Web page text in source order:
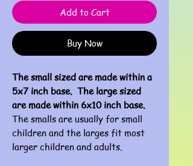
Add to Cart
Buy Now
The small sized are made within a
5x7 inch base. The large sized
are made within 6x10 inch base.
The smalls are usually for small
children and the larges fit most
larger children and adults.